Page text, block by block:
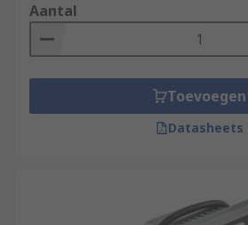
Aantal
Toevoegen
Datasheets